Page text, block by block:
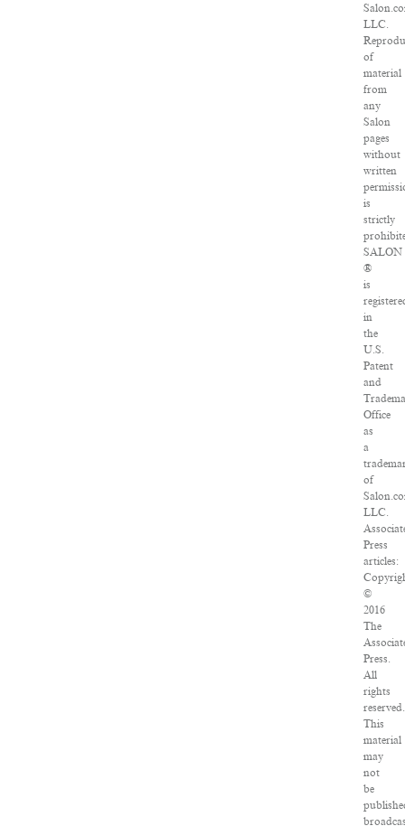
LLC.
of
material
from
any
Salon
pages
without
written
is
strictly
SALON
®
is
in
the
U.S.
Patent
and
Office
as
a
of
LLC.
Press
articles:
©
2016
The
Press.
All
rights
reserved.
This
material
may
not
be